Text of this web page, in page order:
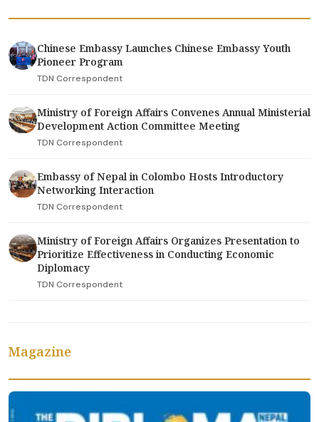
Chinese Embassy Launches Chinese Embassy Youth
Pioneer Program
TDN Correspondent
Ministry of Foreign Affairs Convenes Annual Ministerial
Development Action Committee Meeting
TDN Correspondent
Embassy of Nepal in Colombo Hosts Introductory
Networking Interaction
TDN Correspondent
Ministry of Foreign Affairs Organizes Presentation to
Prioritize Effectiveness in Conducting Economic
Diplomacy
TDN Correspondent
Magazine